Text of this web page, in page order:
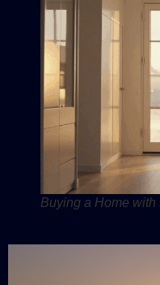
Buying a Home